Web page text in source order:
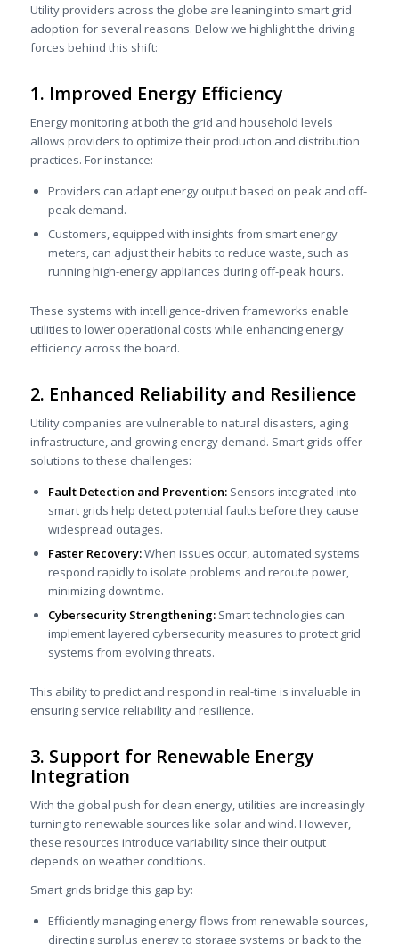
Utility providers across the globe are leaning into smart grid
adoption for several reasons. Below we highlight the driving
forces behind this shift:
1. Improved Energy Efficiency
Energy monitoring at both the grid and household levels
allows providers to optimize their production and distribution
practices. For instance:
Providers can adapt energy output based on peak and off-
peak demand.
Customers, equipped with insights from smart energy
meters, can adjust their habits to reduce waste, such as
running high-energy appliances during off-peak hours.
These systems with intelligence-driven frameworks enable
utilities to lower operational costs while enhancing energy
efficiency across the board.
2. Enhanced Reliability and Resilience
Utility companies are vulnerable to natural disasters, aging
infrastructure, and growing energy demand. Smart grids offer
solutions to these challenges:
Fault Detection and Prevention:Sensors integrated into
smart grids help detect potential faults before they cause
widespread outages.
Faster Recovery:When issues occur, automated systems
respond rapidly to isolate problems and reroute power,
minimizing downtime.
Cybersecurity Strengthening:Smart technologies can
implement layered cybersecurity measures to protect grid
systems from evolving threats.
This ability to predict and respond in real-time is invaluable in
ensuring service reliability and resilience.
3. Support for Renewable Energy
Integration
With the global push for clean energy, utilities are increasingly
turning to renewable sources like solar and wind. However,
these resources introduce variability since their output
depends on weather conditions.
Smart grids bridge this gap by:
Efficiently managing energy flows from renewable sources,
directing surplus energy to storage systems or back to the